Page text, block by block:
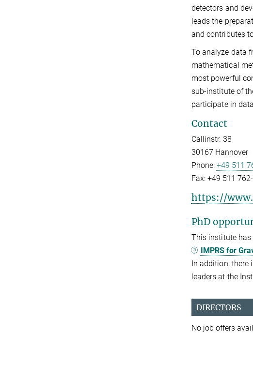
detectors and
leads the
and contributes
To analyze data
mathematical
most powerful
sub-institute of
participate in
Contact
Callinstr. 38
30167 Hannover
Phone: +49 511
Fax:+49 511
https://
PhD
This institute has
IMPRS for
In addition, there
leaders at the
DIRECTORS
No job offers